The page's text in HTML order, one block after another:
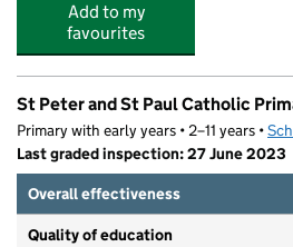
Add to my
favourites
St Peter and St Paul Catholic
Primary with early years • 2–11 years •
Last graded inspection: 27 June 2023
Overall effectiveness
Quality of education